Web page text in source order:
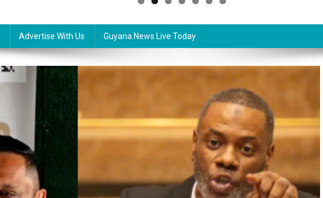
Advertise With Us Guyana News Live Today